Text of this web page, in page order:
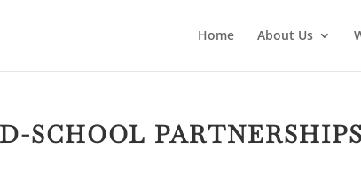
Home About Us
SCHOOL